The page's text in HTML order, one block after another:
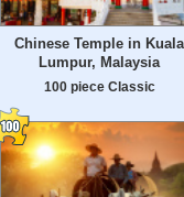
Chinese Temple in Kuala
Lumpur, Malaysia
100 piece Classic